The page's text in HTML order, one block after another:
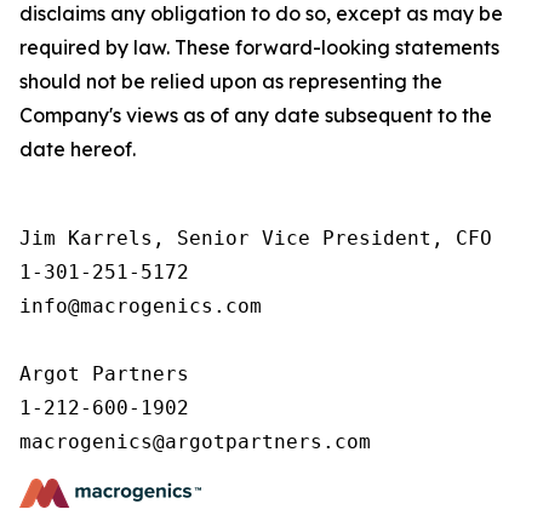
disclaims any obligation to do so, except as may be
required by law. These forward-looking statements
should not be relied upon as representing the
Company's views as of any date subsequent to the
date hereof.
Jim Karrels, Senior Vice President, CFO
1-301-251-5172
info@macrogenics.com
Argot Partners
1-212-600-1902